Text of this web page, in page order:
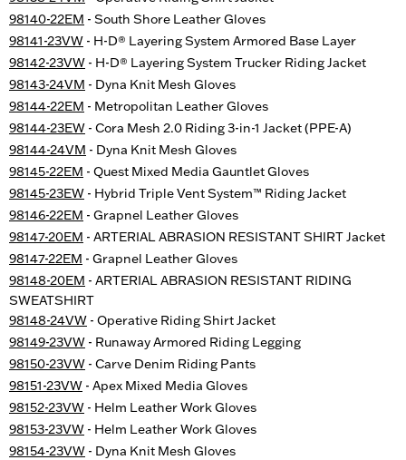
98140-22EM - South Shore Leather Gloves
98141-23VW - H-D® Layering System Armored Base Layer
98142-23VW - H-D® Layering System Trucker Riding Jacket
98143-24VM - Dyna Knit Mesh Gloves
98144-22EM - Metropolitan Leather Gloves
98144-23EW - Cora Mesh 2.0 Riding 3-in-1 Jacket (PPE-A)
98144-24VM - Dyna Knit Mesh Gloves
98145-22EM - Quest Mixed Media Gauntlet Gloves
98145-23EW - Hybrid Triple Vent System™ Riding Jacket
98146-22EM - Grapnel Leather Gloves
98147-20EM - ARTERIAL ABRASION RESISTANT SHIRT Jacket
98147-22EM - Grapnel Leather Gloves
98148-20EM - ARTERIAL ABRASION RESISTANT RIDING
SWEATSHIRT
98148-24VW - Operative Riding Shirt Jacket
98149-23VW - Runaway Armored Riding Legging
98150-23VW - Carve Denim Riding Pants
98151-23VW - Apex Mixed Media Gloves
98152-23VW - Helm Leather Work Gloves
98153-23VW - Helm Leather Work Gloves
98154-23VW - Dyna Knit Mesh Gloves